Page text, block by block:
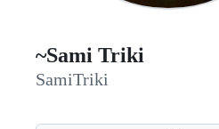
~Sami Triki
SamiTriki